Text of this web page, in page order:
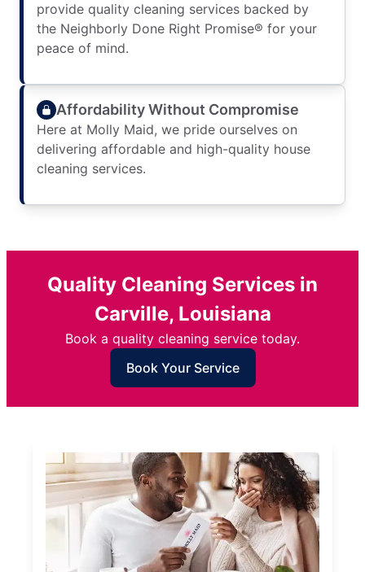
provide quality cleaning services backed by
the Neighborly Done Right Promise® for your
peace of mind.
Affordability Without Compromise
Here at Molly Maid, we pride ourselves on
delivering affordable and high-quality house
cleaning services.
Quality Cleaning Services in
Carville, Louisiana
Book a quality cleaning service today.
Book Your Service